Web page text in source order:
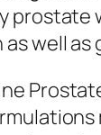
prostate
well as